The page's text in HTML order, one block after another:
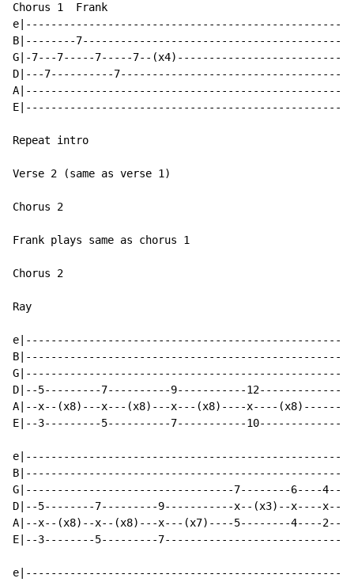
Chorus 1  Frank
e|--------------------------------------------------|
B|--------7-----------------------------------------|
G|-7---7-----7-----7--(x4)--------------------------|
D|---7----------7-----------------------------------
A|--------------------------------------------------|
E|--------------------------------------------------|
Repeat intro
Verse 2 (same as verse 1)
Chorus 2
Frank plays same as chorus 1
Chorus 2
Ray
e|--------------------------------------------------|
B|--------------------------------------------------|
G|--------------------------------------------------|
D|--5---------7----------9-----------12-------------|
A|--x--(x8)---x---(x8)---x---(x8)----x----(x8)------|
E|--3---------5----------7-----------10-------------|
e|--------------------------------------------------|
B|--------------------------------------------------|
G|---------------------------------7--------6----4--|
D|--5--------7---------9-----------x--(x3)--x----x--|
A|--x--(x8)--x--(x8)---x---(x7)----5--------4----2--|
E|--3--------5---------7----------------------------|
e|--------------------------------------------------|